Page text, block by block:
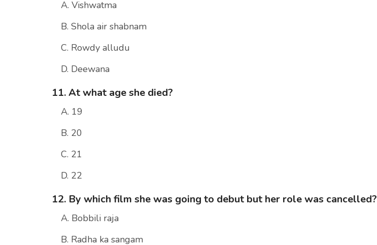
A. Vishwatma
B. Shola air shabnam
C. Rowdy alludu
D. Deewana
11. At what age she died?
A. 19
B. 20
C. 21
D. 22
12. By which film she was going to debut but her role was cancelled?
A. Bobbili raja
B. Radha ka sangam